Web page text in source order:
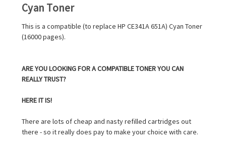
Cyan Toner
This is a compatible (to replace HP CE341A 651A) Cyan Toner
(16000 pages).
ARE YOU LOOKING FOR A COMPATIBLE TONER YOU CAN
REALLY TRUST?
HERE IT IS!
There are lots of cheap and nasty refilled cartridges out
there - so it really does pay to make your choice with care.